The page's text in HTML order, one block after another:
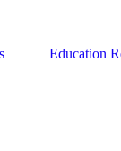
Education